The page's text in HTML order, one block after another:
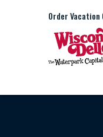
Order Vacation